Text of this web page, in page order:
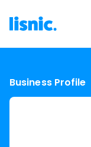
Business Profile